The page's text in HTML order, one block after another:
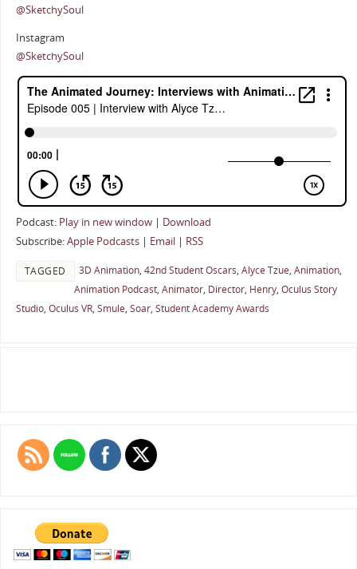
@SketchySoul
Instagram
@SketchySoul
Podcast: Play in new window| Download
Subscribe:Apple Podcasts| Email| RSS
TAGGED 3D Animation, 42nd Student Oscars, Alyce Tzue, Animation,
Animation Podcast, Animator, Director, Henry, Oculus Story
Studio, Oculus VR, Smule, Soar, Student Academy Awards